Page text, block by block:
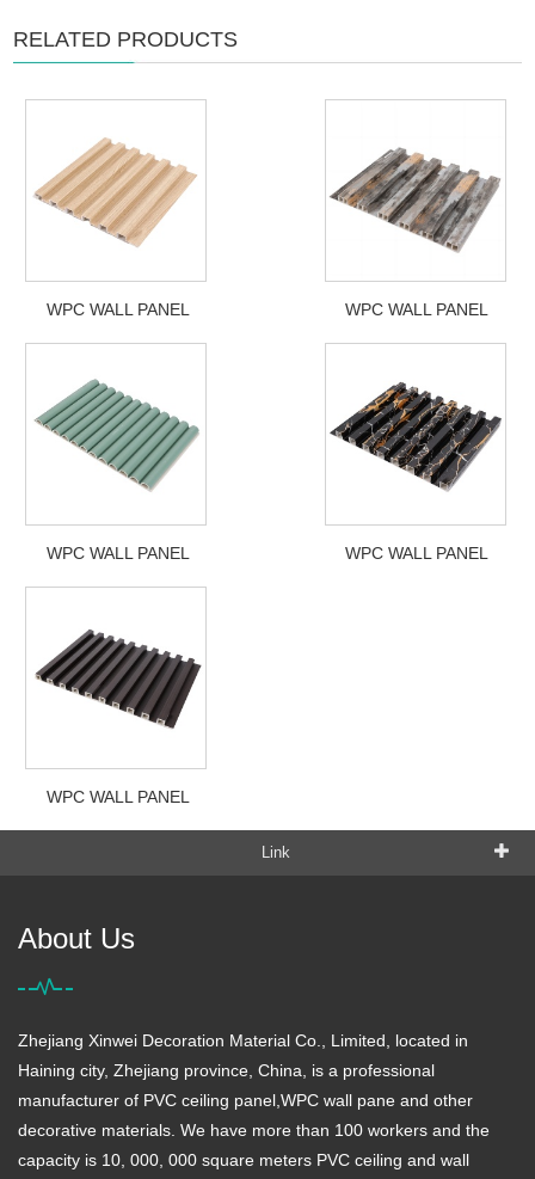
RELATED PRODUCTS
WPC WALL PANEL WPC WALL PANEL
WPC WALL PANEL WPC WALL PANEL
WPC WALL PANEL
Link
About Us
Zhejiang Xinwei Decoration Material Co., Limited, located in
Haining city, Zhejiang province, China, is a professional
manufacturer of PVC ceiling panel,WPC wall pane and other
decorative materials. We have more than 100 workers and the
capacity is 10, 000, 000 square meters PVC ceiling and wall